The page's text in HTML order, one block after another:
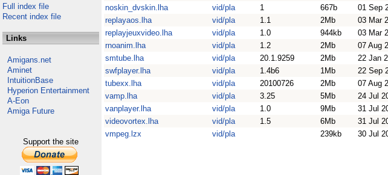
Full index file
Recent index file
Links
Amigans.net
Aminet
IntuitionBase
Hyperion Entertainment
A-Eon
Amiga Future
Support the site
noskin_dvskin.lha
vid/pla 1 667b 01 Sep
replayaos.lha
vid/pla 1.1 2Mb 03 Mar
replayjeuxvideo.lha
vid/pla 1.0 944kb 03 Mar
rnoanim.lha
vid/pla 1.2 2Mb 07 Aug
smtube.lha
vid/pla 20.1.9259 2Mb 22 Jan
swfplayer.lha
vid/pla 1.4b6 1Mb 22 Sep
tubexx.lha
vid/pla 20100726 2Mb 07 Aug
vamp.lha
vid/pla 3.25 5Mb 24 Jul
vanplayer.lha
vid/pla 1.0 9Mb 31 Jul
videovortex.lha
vid/pla 1.5 6Mb 31 Jul
vmpeg.lzx
vid/pla 239kb 30 Jul